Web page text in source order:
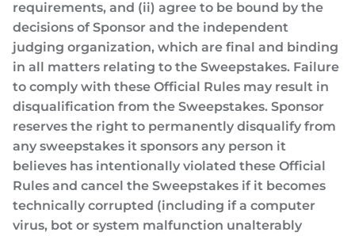
requirements, and (ii) agree to be bound by the
decisions of Sponsor and the independent
judging organization, which are final and binding
in all matters relating to the Sweepstakes. Failure
to comply with these Official Rules may result in
disqualification from the Sweepstakes. Sponsor
reserves the right to permanently disqualify from
any sweepstakes it sponsors any person it
believes has intentionally violated these Official
Rules and cancel the Sweepstakes if it becomes
technically corrupted (including if a computer
virus, bot or system malfunction unalterably